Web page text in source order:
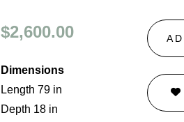
$2,600.00
Dimensions
Length 79 in
Depth 18 in